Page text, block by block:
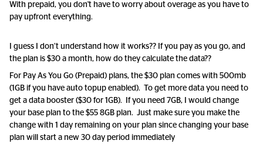
With prepaid, you don't have to worry about overage as you have to
pay upfront everything.
I guess I don’t understand how it works?? If you pay as you go, and
the plan is $30 a month, how do they calculate the data??
For Pay As You Go (Prepaid) plans, the $30 plan comes with 500mb
(1GB if you have auto topup enabled). To get more data you need to
get a data booster ($30 for 1GB). If you need 7GB, I would change
your base plan to the $55 8GB plan. Just make sure you make the
change with 1 day remaining on your plan since changing your base
plan will start a new 30 day period immediately